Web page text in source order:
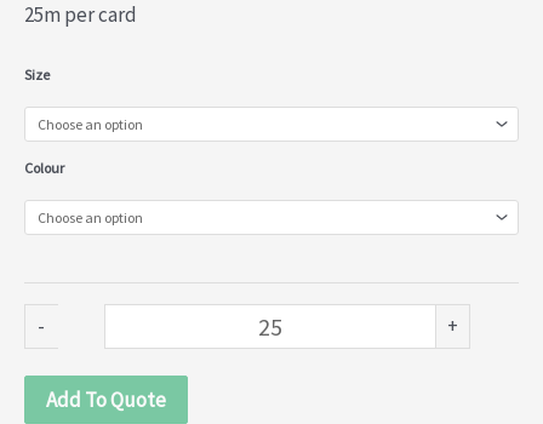
25m per card
Size
Colour
-
Torchane
Lace
(015-
quantity
+
Add To Quote